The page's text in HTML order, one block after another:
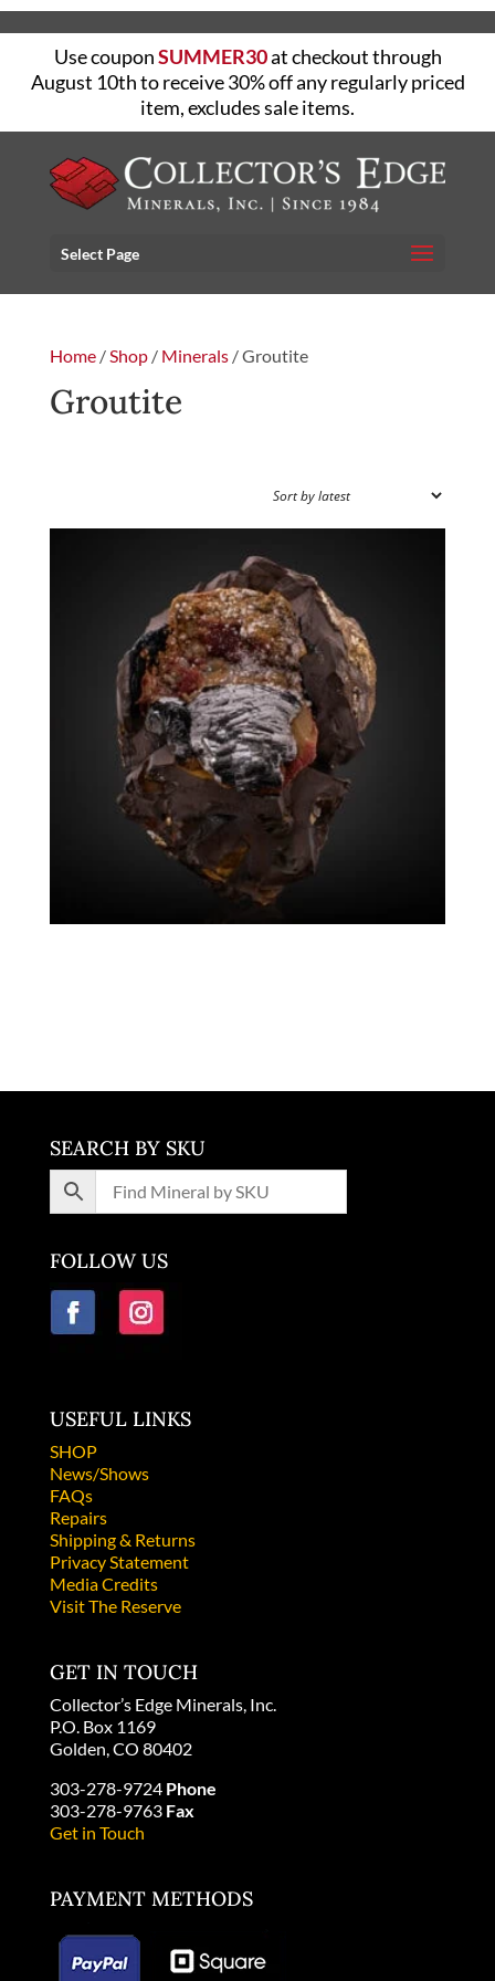
Use couponSUMMER30at checkout through
August 10th to receive 30% off any regularly priced
item, excludes sale items.
Select Page
Home/Shop/ Minerals/ Groutite
Groutite
MINERAL SIZE
SEARCH BY SKU
FOLLOW US
USEFUL LINKS
SHOP
News/Shows
FAQs
Repairs
Shipping & Returns
Privacy Statement
Media Credits
Visit The Reserve
GET IN TOUCH
Collector’s Edge Minerals, Inc.
P.O. Box 1169
Golden, CO 80402
303-278-9724 Phone
303-278-9763 Fax
Get in Touch
PAYMENT METHODS